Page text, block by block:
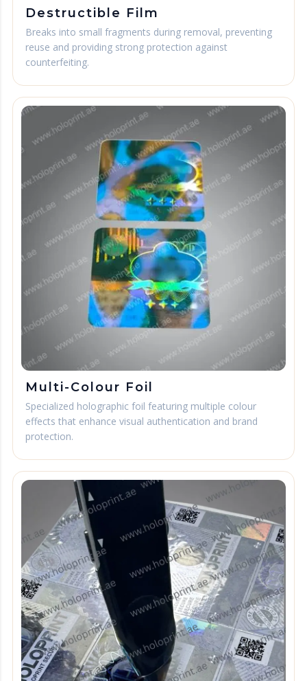
Destructible Film
Breaks into small fragments during removal, preventing
reuse and providing strong protection against
counterfeiting.
Multi-Colour Foil
Specialized holographic foil featuring multiple colour
effects that enhance visual authentication and brand
protection.